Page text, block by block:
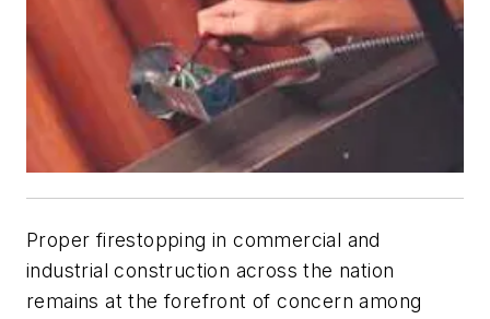
Proper firestopping in commercial and
industrial construction across the nation
remains at the forefront of concern among